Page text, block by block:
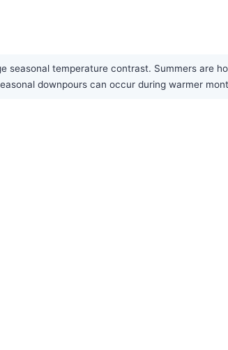
temperature contrast. Summers are
downpours can occur during warmer